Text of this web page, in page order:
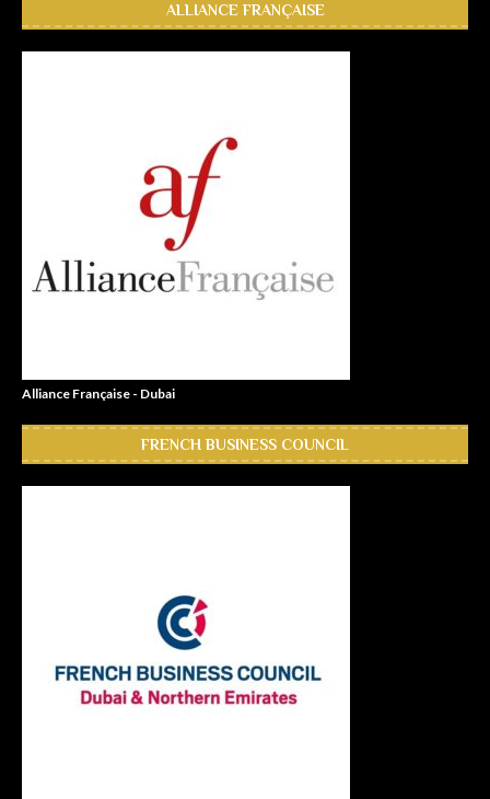
ALLIANCE FRANÇAISE
Alliance Française - Dubai
FRENCH BUSINESS COUNCIL